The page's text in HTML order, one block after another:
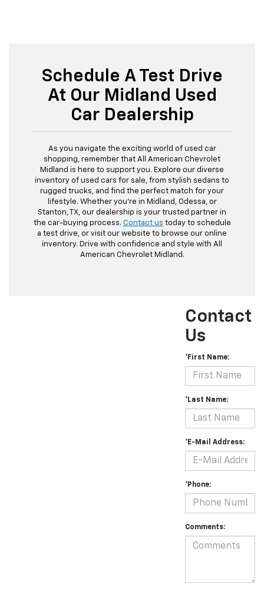
Schedule A Test Drive
At Our Midland Used
Car Dealership
As you navigate the exciting world of used car
shopping, remember that All American Chevrolet
Midland is here to support you. Explore our diverse
inventory of used cars for sale, from stylish sedans to
rugged trucks, and find the perfect match for your
lifestyle. Whether you're in Midland, Odessa, or
Stanton, TX, our dealership is your trusted partner in
the car-buying process. Contact us today to schedule
a test drive, or visit our website to browse our online
inventory. Drive with confidence and style with All
American Chevrolet Midland.
Contact
Us
*First Name:
*Last Name:
*E-Mail Address:
*Phone:
Comments: